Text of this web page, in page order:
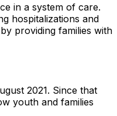
in a system of care.
hospitalizations and
providing families with
2021. Since that
youth and families